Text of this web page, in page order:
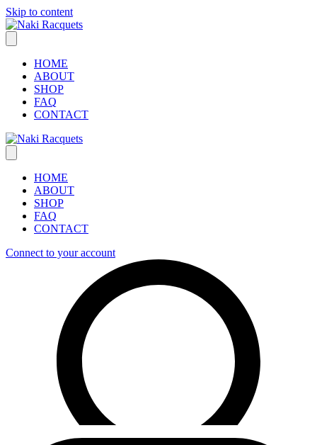
Skip to content
HOME
ABOUT
SHOP
FAQ
CONTACT
HOME
ABOUT
SHOP
FAQ
CONTACT
Connect to your account